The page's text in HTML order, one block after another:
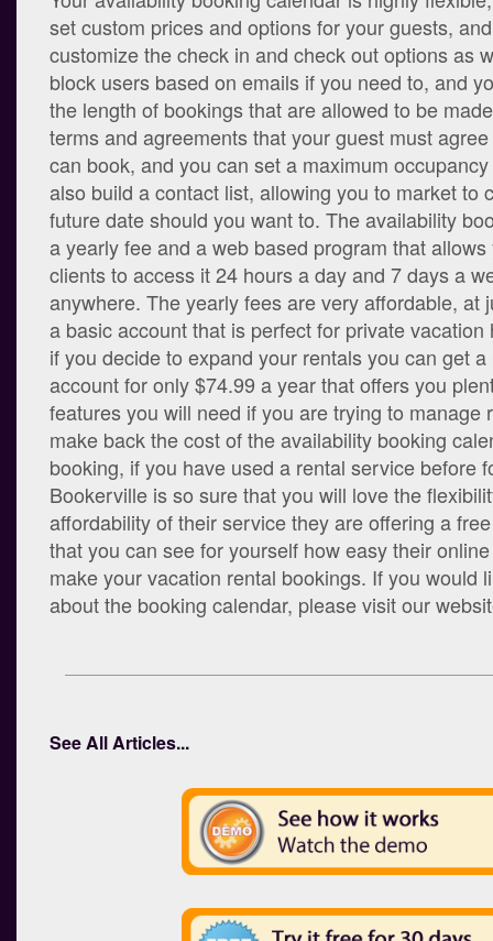
set custom prices and options for your guests,
customize the check in and check out options as
block users based on emails if you need to, and
the length of bookings that are allowed to be
terms and agreements that your guest must
can book, and you can set a maximum
also build a contact list, allowing you to market to
future date should you want to. The availability
a yearly fee and a web based program that
clients to access it 24 hours a day and 7 days a
anywhere. The yearly fees are very affordable, at
a basic account that is perfect for private vacation
if you decide to expand your rentals you can get
account for only $74.99 a year that offers you
features you will need if you are trying to manage
make back the cost of the availability booking
booking, if you have used a rental service before
Bookerville is so sure that you will love the
affordability of their service they are offering a
that you can see for yourself how easy their
make your vacation rental bookings. If you would
about the booking calendar, please visit our
See All Articles...